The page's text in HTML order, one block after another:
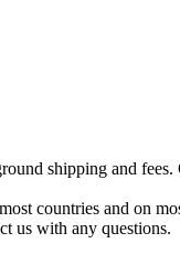
shipping and fees.
countries and on
us with any questions.